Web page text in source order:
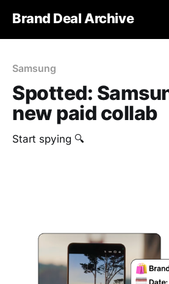
Brand Deal Archive
Samsung
Spotted:
new paid collab
Start spying 🔍